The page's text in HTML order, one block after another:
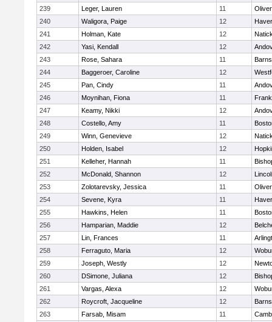
239
Leger, Lauren 11
240
Waligora, Paige 12
241
Holman, Kate 12
242
Yasi, Kendall 12
243
Rose, Sahara 11
244
Baggeroer, Caroline 12
245
Pan, Cindy 11
246
Moynihan, Fiona 11
247
Keamy, Nikki 12
248
Costello, Amy 11
249
Winn, Genevieve 12
250
Holden, Isabel 12
251
Kelleher, Hannah 11
252
McDonald, Shannon 12
253
Zolotarevsky, Jessica 11
254
Sevene, Kyra 11
255
Hawkins, Helen 11
256
Hamparian, Maddie 12
257
Lin, Frances 11
258
Ferraguto, Maria 12
259
Joseph, Westly 12
260
DSimone, Juliana 12
261
Vargas, Alexa 12
262
Roycroft, Jacqueline 12
263
Farsab, Misam 11